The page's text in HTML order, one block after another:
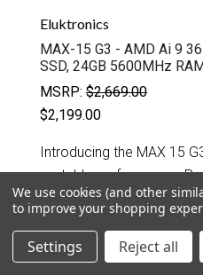
Eluktronics
MAX-15 G3 - AMD Ai 9
SSD, 24GB 5600MHz
MSRP: $2,669.00
$2,199.00
Introducing the MAX 15
portable performance.
power in a compact
chassis features an edge
We use cookies (and other
to improve your shopping
Settings Reject all